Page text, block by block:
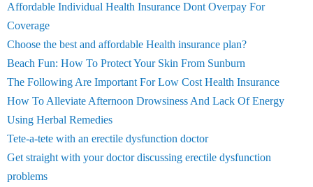
Affordable Individual Health Insurance Dont Overpay For
Coverage
Choose the best and affordable Health insurance plan?
Beach Fun: How To Protect Your Skin From Sunburn
The Following Are Important For Low Cost Health Insurance
How To Alleviate Afternoon Drowsiness And Lack Of Energy
Using Herbal Remedies
Tete-a-tete with an erectile dysfunction doctor
Get straight with your doctor discussing erectile dysfunction
problems